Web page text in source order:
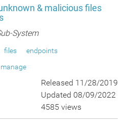
& malicious files
System
files
endpoints
manage
Released 11/28/2019
Updated 08/09/2022
4585 views